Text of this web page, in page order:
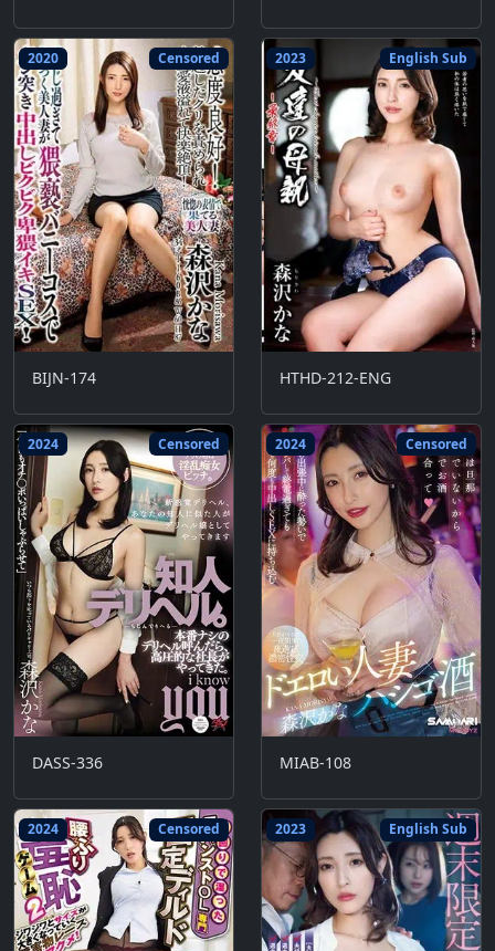
2020 Censored
BIJN-174
2023 English Sub
HTHD-212-ENG
2024 Censored
DASS-336
2024 Censored
MIAB-108
2024 Censored 2023 English Sub